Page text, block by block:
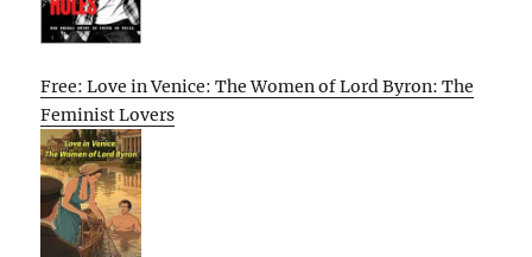
Free: Love in Venice: The Women of Lord Byron: The
Feminist Lovers